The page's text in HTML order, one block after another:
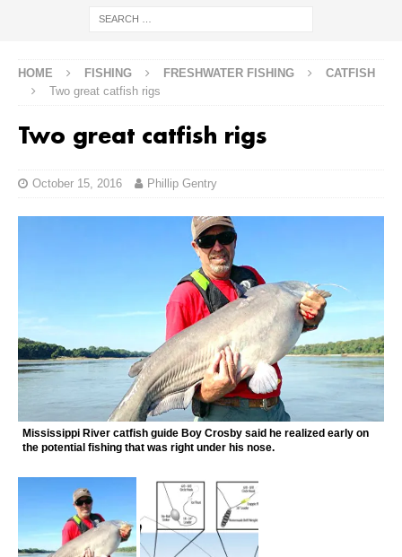
HOME FISHING FRESHWATER FISHING
CATFISH
Two great catfish rigs
Two great catfish rigs
October 15, 2016 Phillip Gentry
Mississippi River catfish guide Boy Crosby said he realized early on
the potential fishing that was right under his nose.